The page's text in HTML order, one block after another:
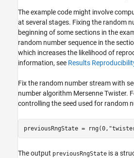
Create, Train, and Simulate a DQN Agent
Create, Train, and Simulate a PG Agent
Create, Train, and Simulate an AC Agent
Create, Train, and Simulate a PPO Agent
Create, Train, and Simulate a SAC Agent
See Also
The example code might involve
at several stages. Fixing the random
beginning of some sections in the
random number sequence in the
which increases the likelihood of
information, see Results
Fix the random number stream with
number algorithm Mersenne Twister.
controlling the seed used for random
previousRngState = rng(0,
The output previousRngState is a